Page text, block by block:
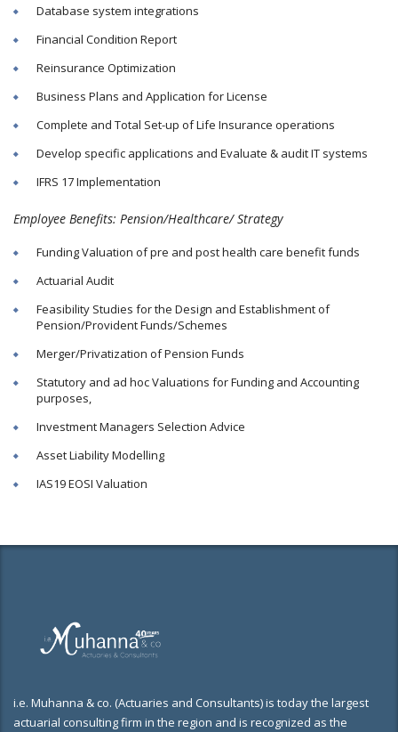
Database system integrations
Financial Condition Report
Reinsurance Optimization
Business Plans and Application for License
Complete and Total Set-up of Life Insurance operations
Develop specific applications and Evaluate & audit IT systems
IFRS 17 Implementation
Employee Benefits: Pension/Healthcare/ Strategy
Funding Valuation of pre and post health care benefit funds
Actuarial Audit
Feasibility Studies for the Design and Establishment of
Pension/Provident Funds/Schemes
Merger/Privatization of Pension Funds
Statutory and ad hoc Valuations for Funding and Accounting
purposes,
Investment Managers Selection Advice
Asset Liability Modelling
IAS19 EOSI Valuation
i.e. Muhanna & co. (Actuaries and Consultants) is today the largest
actuarial consulting firm in the region and is recognized as the